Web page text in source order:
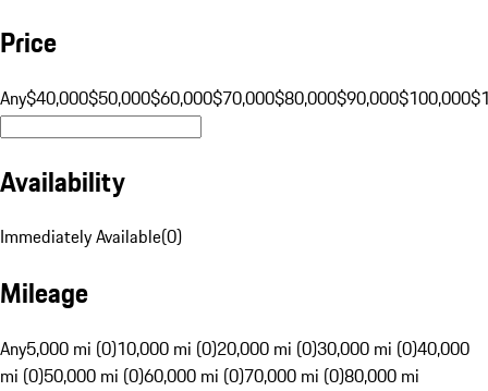
Price
Any$40,000$50,000$60,000$70,000$80,000$90,000$100,000
Availability
Immediately Available(0)
Mileage
Any5,000 mi (0)10,000 mi (0)20,000 mi (0)30,000 mi (0)40,000
mi (0)50,000 mi (0)60,000 mi (0)70,000 mi (0)80,000 mi